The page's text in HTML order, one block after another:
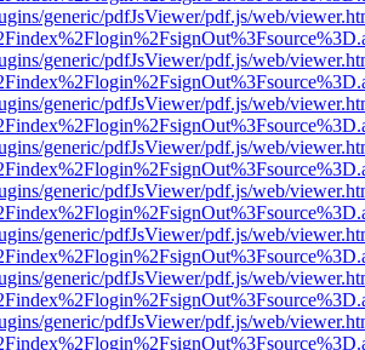
generic/pdfJsViewer/pdf.js/web/
generic/pdfJsViewer/pdf.js/web/
generic/pdfJsViewer/pdf.js/web/
generic/pdfJsViewer/pdf.js/web/
generic/pdfJsViewer/pdf.js/web/
generic/pdfJsViewer/pdf.js/web/
generic/pdfJsViewer/pdf.js/web/
generic/pdfJsViewer/pdf.js/web/